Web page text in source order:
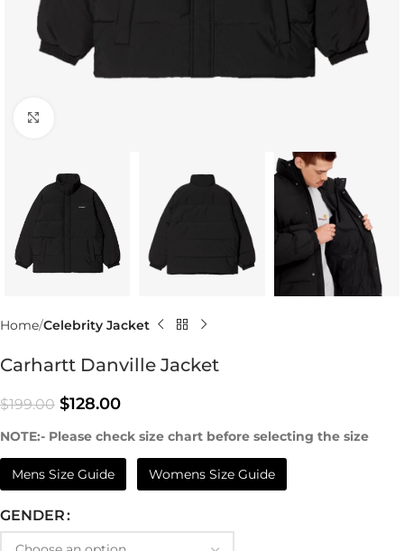
Home Celebrity Jacket
Carhartt Danville Jacket
$199.00 $128.00
NOTE:- Please check size chart before selecting the size
Mens Size Guide Womens Size Guide
GENDER